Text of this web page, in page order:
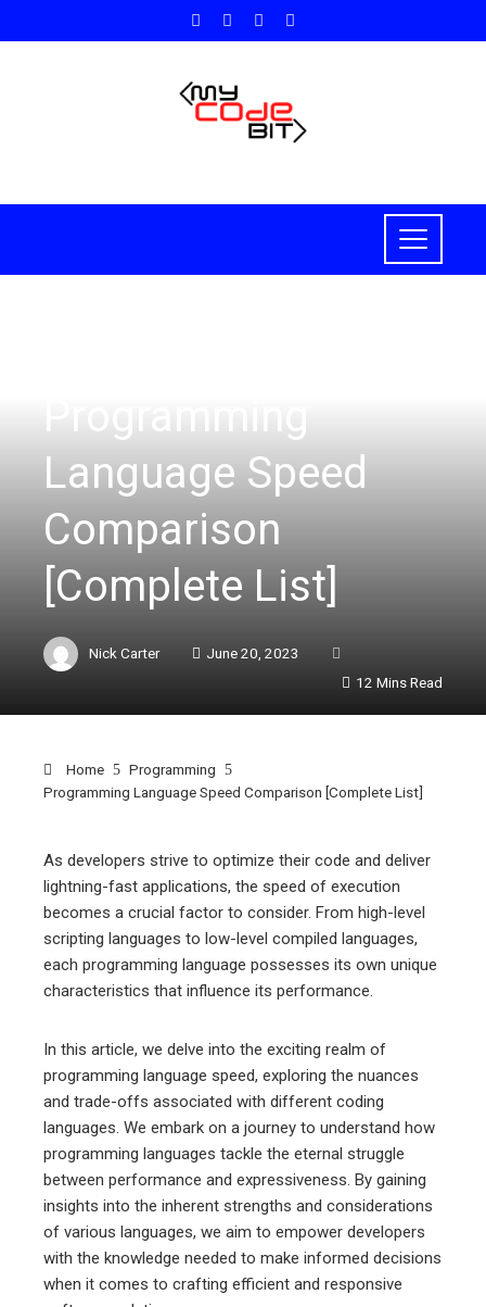
Programming
Language Speed
Comparison
[Complete List]
Nick Carter
June 20, 2023
12 Mins Read
Home
Programming
Programming Language Speed Comparison [Complete List]
As developers strive to optimize their code and deliver
lightning-fast applications, the speed of execution
becomes a crucial factor to consider. From high-level
scripting languages to low-level compiled languages,
each programming language possesses its own unique
characteristics that influence its performance.
In this article, we delve into the exciting realm of
programming language speed, exploring the nuances
and trade-offs associated with different coding
languages. We embark on a journey to understand how
programming languages tackle the eternal struggle
between performance and expressiveness. By gaining
insights into the inherent strengths and considerations
of various languages, we aim to empower developers
with the knowledge needed to make informed decisions
when it comes to crafting efficient and responsive